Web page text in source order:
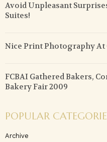
Avoid Unpleasant
Suites!
Nice Print Photography At
FCBAI Gathered Bakers,
Bakery Fair 2009
POPULAR
Archive